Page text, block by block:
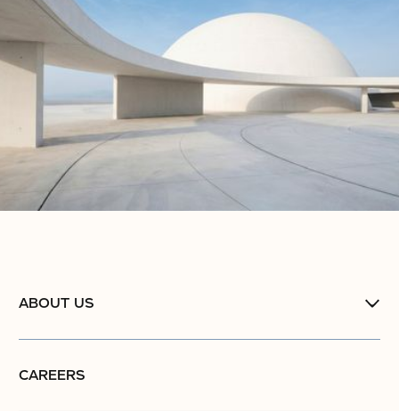
ABOUT US
CAREERS